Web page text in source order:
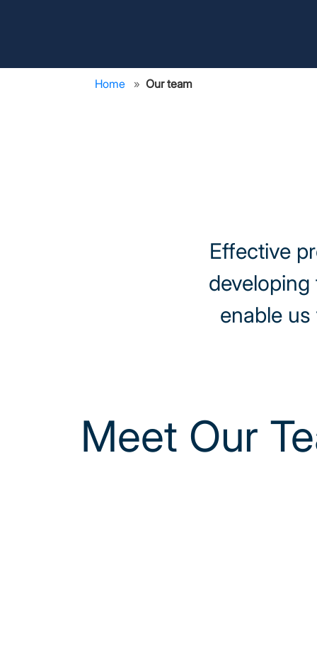
Home Our team
Effective
enable
Meet Our